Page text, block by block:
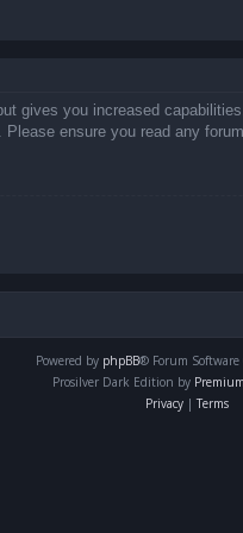
gives you increased
ensure you read any
Powered by phpBB® Forum
Prosilver Dark Edition by
Privacy | Terms